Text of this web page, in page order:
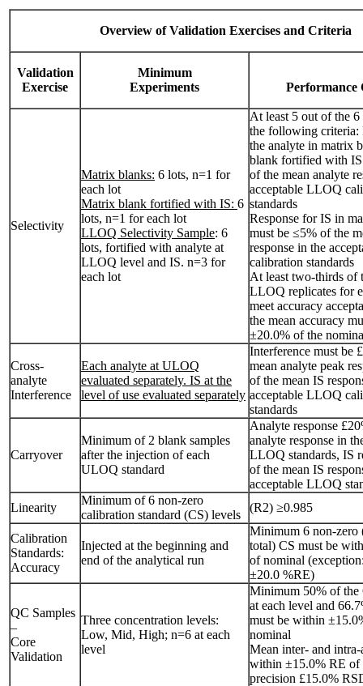
Overview of Validation Exercises and Criteria
Validation
Exercise
Minimum
Experiments
Performance
Selectivity
Matrix blanks: 6 lots, n=1 for
each lot
Matrix blank fortified with IS: 6
lots, n=1 for each lot
LLOQ Selectivity Sample: 6
lots, fortified with analyte at
LLOQ level and IS. n=3 for
each lot
At least 5 out of the 6
the following criteria:
the analyte in matrix
blank fortified with
of the mean analyte
acceptable LLOQ
standards
Response for IS in
must be ≤5% of the
response in the
calibration standards
At least two-thirds of
LLOQ replicates for
meet accuracy
the mean accuracy
±20.0% of the
Cross-
analyte
Interference
Each analyte at ULOQ
evaluated separately. IS at the
level of use evaluated separately
Interference must be
mean analyte peak
of the mean IS
acceptable LLOQ
standards
Carryover
Minimum of 2 blank samples
after the injection of each
ULOQ standard
Analyte response
analyte response in
LLOQ standards, IS
of the mean IS
acceptable LLOQ
Linearity
Minimum of 6 non-zero
calibration standard (CS) levels
(R2) ≥0.985
Calibration
Standards:
Accuracy
Injected at the beginning and
end of the analytical run
Minimum 6 non-zero
total) CS must be
of nominal
±20.0 %RE)
QC Samples
–
Core
Validation
Three concentration levels:
Low, Mid, High; n=6 at each
level
Minimum 50% of the
at each level and
must be within
nominal
Mean inter- and intra-
within ±15.0% RE of
precision £15.0%